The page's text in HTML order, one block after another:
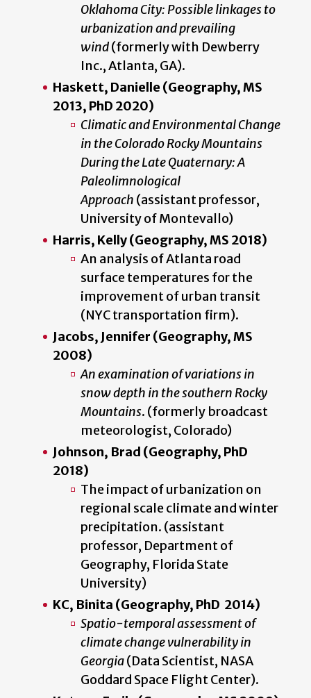
Oklahoma City: Possible linkages to
urbanization and prevailing
wind(formerly with Dewberry
Inc., Atlanta, GA).
Haskett, Danielle (Geography, MS
2013, PhD 2020)
Climatic and Environmental Change
in the Colorado Rocky Mountains
During the Late Quaternary: A
Paleolimnological
Approach (assistant professor,
University of Montevallo)
Harris, Kelly (Geography, MS 2018)
An analysis of Atlanta road
surface temperatures for the
improvement of urban transit
(NYC transportation firm).
Jacobs, Jennifer (Geography, MS
2008)
An examination of variations in
snow depth in the southern Rocky
Mountains. (formerly broadcast
meteorologist, Colorado)
Johnson, Brad (Geography, PhD
2018)
The impact of urbanization on
regional scale climate and winter
precipitation. (assistant
professor, Department of
Geography, Florida State
University)
KC, Binita (Geography, PhD 2014)
Spatio-temporal assessment of
climate change vulnerability in
Georgia(Data Scientist, NASA
Goddard Space Flight Center).